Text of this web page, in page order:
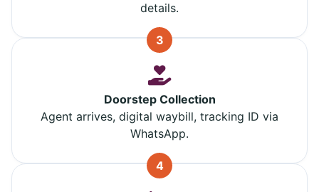
details.
3
Doorstep Collection
Agent arrives, digital waybill, tracking ID via
WhatsApp.
4